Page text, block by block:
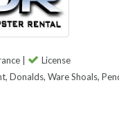
|
License
Donalds, Ware Shoals,